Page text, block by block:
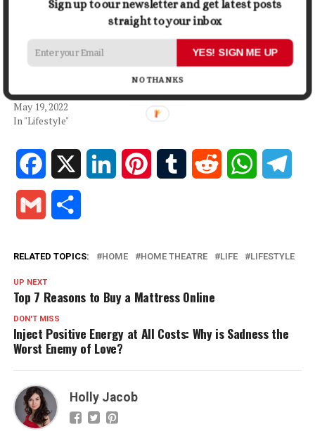
Buying A Home Theatre
October 12, 2021
In "Lifestyle"
Installation vs DIY: Your
Deciding Factor
April 14, 2026
In "Lifestyle"
Can Rent In Austin, Texas
May 19, 2022
In "Lifestyle"
Facebook LinkedIn PinterestTumblr Reddit WhatsApp
Gmail
RELATED TOPICS: HOME HOME THEATRE LIFE LIFESTYLE
UP NEXT
Top 7 Reasons to Buy a Mattress Online
DON'T MISS
Inject Positive Energy at All Costs: Why is Sadness the
Worst Enemy of Love?
Holly Jacob
Sign up to our newsletter and get latest posts
straight to your inbox
YES! SIGN ME UP
NO THANKS